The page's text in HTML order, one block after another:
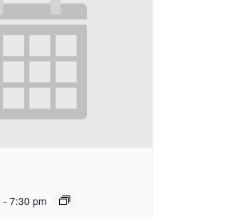
- 7:30 pm